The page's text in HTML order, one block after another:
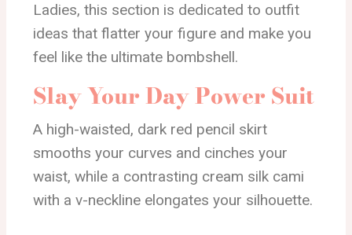
Ladies, this section is dedicated to outfit
ideas that flatter your figure and make you
feel like the ultimate bombshell.
Slay Your Day Power Suit
A high-waisted, dark red pencil skirt
smooths your curves and cinches your
waist, while a contrasting cream silk cami
with a v-neckline elongates your silhouette.